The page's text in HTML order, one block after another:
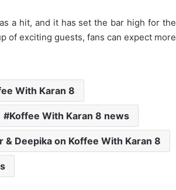
a hit, and it has set the bar high for the
of exciting guests, fans can expect more
With Karan 8
Koffee With Karan 8 news
& Deepika on Koffee With Karan 8